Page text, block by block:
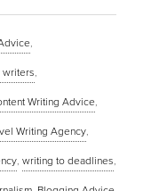
,
writers,
Writing Advice,
Writing Agency,
, writing to deadlines,